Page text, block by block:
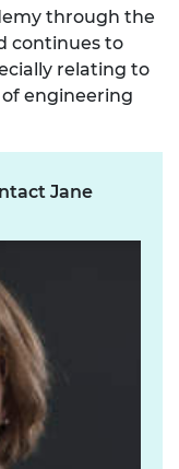
through the
continues to
relating to
engineering
Jane